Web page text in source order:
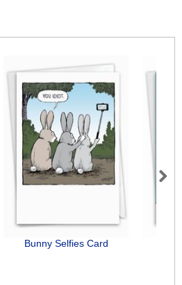
Bunny Selfies Card